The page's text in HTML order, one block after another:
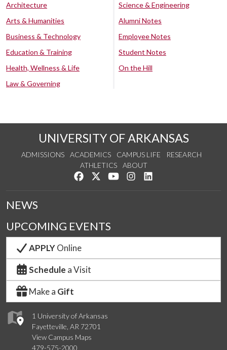
Architecture
Arts & Humanities
Business & Technology
Education & Training
Health, Wellness & Life
Law & Governing
Science & Engineering
Alumni Notes
Employee Notes
Student Notes
On the Hill
UNIVERSITY OF ARKANSAS
ADMISSIONS ACADEMICS CAMPUS LIFE
RESEARCH
ATHLETICS
ABOUT
Like us on Facebook
Follow us on Twitter
Watch us on YouTube
See us on Instagram
1 University of Arkansas
Fayetteville, AR 72701
View Campus Maps
479-575-2000
NEWS
UPCOMING EVENTS
APPLYOnline
Schedule a Visit
Make a Gift